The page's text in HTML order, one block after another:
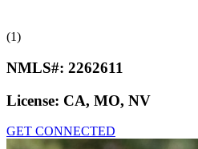
(1)
NMLS#: 2262611
License: CA, MO, NV
GET CONNECTED